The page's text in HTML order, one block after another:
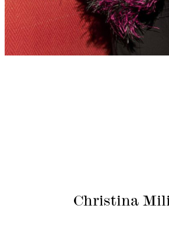
Christina